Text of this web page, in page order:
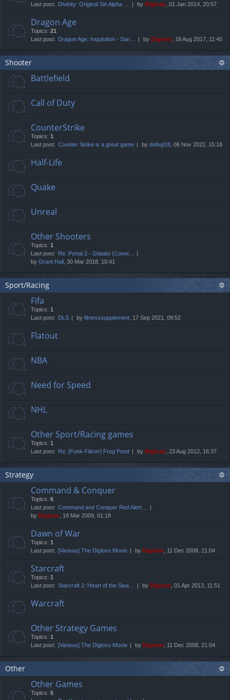
Last post: Divinity: Original Sin Alpha … by Digioso , 01 Jan 2014, 20:57
Dragon Age
Topics: 21
Last post: Dragon Age: Inquisition - San… by Digioso , 18 Aug 2017, 11:40
Shooter
Battlefield
Call of Duty
CounterStrike
Topics: 1
Last post: Counter Strike is a great game by dafegi18 , 06 Nov 2022, 15:18
Half-Life
Quake
Unreal
Other Shooters
Topics: 1
Last post: Re: Portal 2 - Glatato (Conni…
by Grant Hall , 30 Mar 2018, 10:41
Sport/Racing
Fifa
Topics: 1
Last post: DLS by fitnesssupplement , 17 Sep 2021, 09:52
Flatout
NBA
Need for Speed
NHL
Other Sport/Racing games
Topics: 1
Last post: Re: [Funk-Flitzer] Frog Pond by Digioso , 23 Aug 2012, 16:37
Strategy
Command & Conquer
Topics: 6
Last post: Command and Conquer Red Alert…
by Digioso , 19 Mar 2009, 01:18
Dawn of War
Topics: 1
Last post: [Various] The Digioso Movie by Digioso , 11 Dec 2008, 21:04
Starcraft
Topics: 1
Last post: Starcraft 2: Heart of the Swa… by Digioso , 01 Apr 2013, 11:51
Warcraft
Other Strategy Games
Topics: 1
Last post: [Various] The Digioso Movie by Digioso , 11 Dec 2008, 21:04
Other
Other Games
Topics: 5